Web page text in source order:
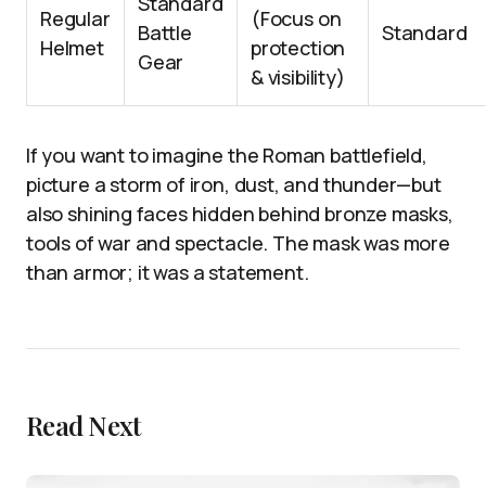
Regular
Helmet
Battle
Gear
(Focus on
protection
& visibility)
Standard
If you want to imagine the Roman battlefield,
picture a storm of iron, dust, and thunder—but
also shining faces hidden behind bronze masks,
tools of war and spectacle. The mask was more
than armor; it was a statement.
Read Next